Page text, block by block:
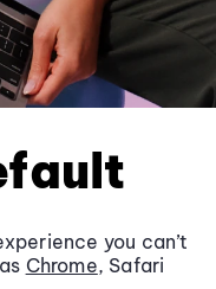
you can’t
Chrome, Safari